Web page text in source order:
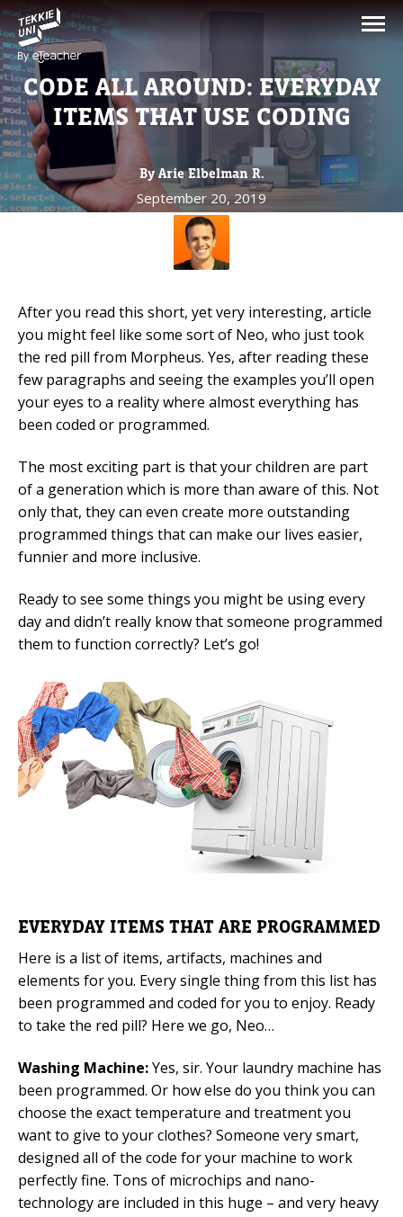
CODE ALL AROUND: EVERYDAY
ITEMS THAT USE CODING
By Arie Elbelman R.
September 20, 2019
After you read this short, yet very interesting, article
you might feel like some sort of Neo, who just took
the red pill from Morpheus. Yes, after reading these
few paragraphs and seeing the examples you’ll open
your eyes to a reality where almost everything has
been coded or programmed.
The most exciting part is that your children are part
of a generation which is more than aware of this. Not
only that, they can even create more outstanding
programmed things that can make our lives easier,
funnier and more inclusive.
Ready to see some things you might be using every
day and didn’t really know that someone programmed
them to function correctly? Let’s go!
EVERYDAY ITEMS THAT ARE PROGRAMMED
Here is a list of items, artifacts, machines and
elements for you. Every single thing from this list has
been programmed and coded for you to enjoy. Ready
to take the red pill? Here we go, Neo…
Washing Machine:Yes, sir. Your laundry machine has
been programmed. Or how else do you think you can
choose the exact temperature and treatment you
want to give to your clothes? Someone very smart,
designed all of the code for your machine to work
perfectly fine. Tons of microchips and nano-
technology are included in this huge – and very heavy
NEED HELP CHOOSING YOUR
CLASS?
Leave your details and we'll contact you
soon!
Parent's Full Name
Your Child's Age
Parent's Email
Mobile Number
Read our Privacy Policy